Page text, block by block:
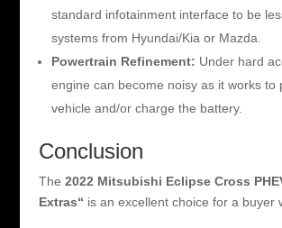
standard infotainment interface to be
systems from Hyundai/Kia or Mazda.
Powertrain Refinement: Under hard
engine can become noisy as it works to
vehicle and/or charge the battery.
Conclusion
The 2022 Mitsubishi Eclipse Cross
Extras“ is an excellent choice for a buyer